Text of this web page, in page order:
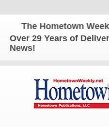
The Hometown
Over 29 Years of
News!